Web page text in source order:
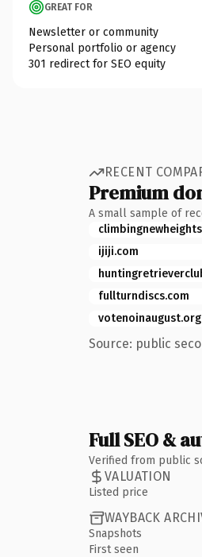
GREAT FOR
Newsletter or community
Personal portfolio or agency
301 redirect for SEO equity
RECENT
Premium
A small sample of
ijiji.com
fullturndiscs.com
votenoinaugust.org
Source: public
Full SEO &
Verified from public
VALUATION
Listed price
WAYBACK
Snapshots
First seen